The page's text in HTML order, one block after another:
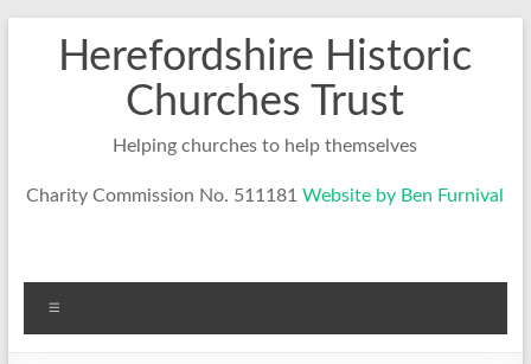
contentHerefordshire Historic
Churches Trust
Helping churches to help themselves
Charity Commission No. 511181Website by Ben Furnival